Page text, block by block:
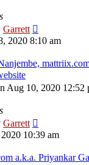
Garrett
2020 8:10 am
Aug 10, 2020 12:52
Garrett
10:39 am
a.k.a. Priyankar